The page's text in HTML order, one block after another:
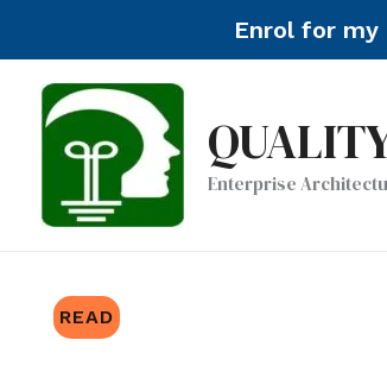
Enrol for my
content
Enterprise
READ